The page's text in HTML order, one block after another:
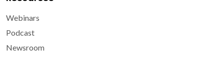
Webinars
Podcast
Newsroom